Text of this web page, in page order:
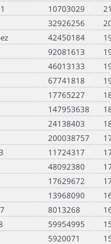
10703029
32926256
42450184
92081613
46013133
67741818
17765227
147953638
24138403
200038757
11724317
48092380
17629672
13968090
8013268
59954995
5920071